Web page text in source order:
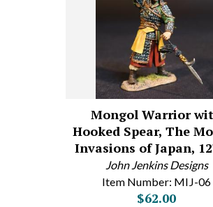
Mongol Warrior
Hooked Spear, The
Invasions of Japan,
John Jenkins Designs
Item Number: MIJ-06
$62.00